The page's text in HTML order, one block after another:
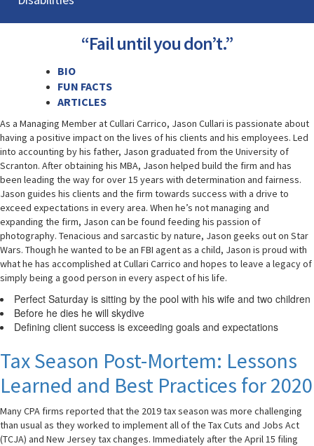
“Fail until you don’t.”
BIO
FUN FACTS
ARTICLES
As a Managing Member at Cullari Carrico, Jason Cullari is passionate about
having a positive impact on the lives of his clients and his employees. Led
into accounting by his father, Jason graduated from the University of
Scranton. After obtaining his MBA, Jason helped build the firm and has
been leading the way for over 15 years with determination and fairness.
Jason guides his clients and the firm towards success with a drive to
exceed expectations in every area. When he’s not managing and
expanding the firm, Jason can be found feeding his passion of
photography. Tenacious and sarcastic by nature, Jason geeks out on Star
Wars. Though he wanted to be an FBI agent as a child, Jason is proud with
what he has accomplished at Cullari Carrico and hopes to leave a legacy of
simply being a good person in every aspect of his life.
Perfect Saturday is sitting by the pool with his wife and two children
Before he dies he will skydive
Defining client success is exceeding goals and expectations
Tax Season Post-Mortem: Lessons
Learned and Best Practices for 2020
Many CPA firms reported that the 2019 tax season was more challenging
than usual as they worked to implement all of the Tax Cuts and Jobs Act
(TCJA) and New Jersey tax changes. Immediately after the April 15 filing